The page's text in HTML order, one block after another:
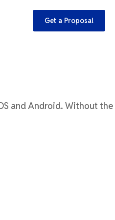
Get a Proposal
and Android. Without the